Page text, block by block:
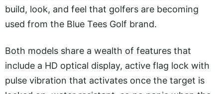
build, look, and feel that golfers are becoming
used from the Blue Tees Golf brand.
Both models share a wealth of features that
include a HD optical display, active flag lock with
pulse vibration that activates once the target is